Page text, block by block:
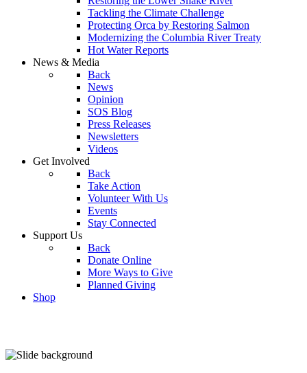
Tackling the Climate Challenge
Protecting Orca by Restoring Salmon
Modernizing the Columbia River Treaty
Hot Water Reports
News & Media
Back
News
Opinion
SOS Blog
Press Releases
Newsletters
Videos
Get Involved
Back
Take Action
Volunteer With Us
Events
Stay Connected
Support Us
Back
Donate Online
More Ways to Give
Planned Giving
Shop